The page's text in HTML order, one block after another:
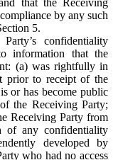
by any such
5.
confidentiality
information that the
(a) was rightfully in
prior to receipt of the
or has become public
the Receiving Party;
Receiving Party from
of any confidentiality
developed by
who had no access